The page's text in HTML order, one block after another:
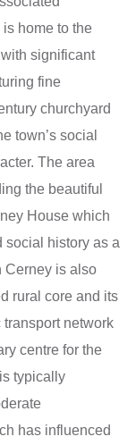
home to the
significant
fine
churchyard
town’s social
The area
the beautiful
House which
social history as a
Cerney is also
rural core and its
network
centre for the
typically
has influenced